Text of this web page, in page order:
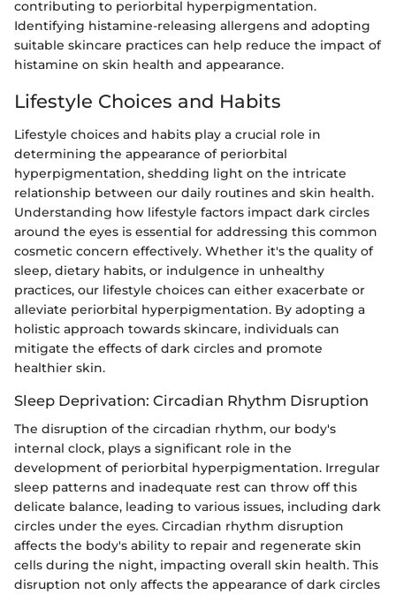
contributing to periorbital hyperpigmentation.
Identifying histamine-releasing allergens and adopting
suitable skincare practices can help reduce the impact of
histamine on skin health and appearance.
Lifestyle Choices and Habits
Lifestyle choices and habits play a crucial role in
determining the appearance of periorbital
hyperpigmentation, shedding light on the intricate
relationship between our daily routines and skin health.
Understanding how lifestyle factors impact dark circles
around the eyes is essential for addressing this common
cosmetic concern effectively. Whether it's the quality of
sleep, dietary habits, or indulgence in unhealthy
practices, our lifestyle choices can either exacerbate or
alleviate periorbital hyperpigmentation. By adopting a
holistic approach towards skincare, individuals can
mitigate the effects of dark circles and promote
healthier skin.
Sleep Deprivation: Circadian Rhythm Disruption
The disruption of the circadian rhythm, our body's
internal clock, plays a significant role in the
development of periorbital hyperpigmentation. Irregular
sleep patterns and inadequate rest can throw off this
delicate balance, leading to various issues, including dark
circles under the eyes. Circadian rhythm disruption
affects the body's ability to repair and regenerate skin
cells during the night, impacting overall skin health. This
disruption not only affects the appearance of dark circles